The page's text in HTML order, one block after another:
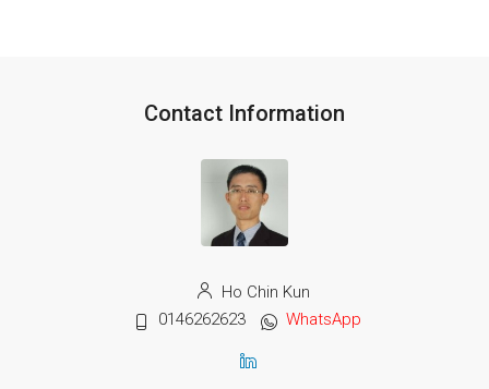
Contact Information
Ho Chin Kun
0146262623
WhatsApp